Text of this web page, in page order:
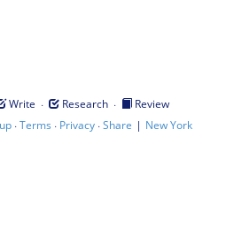
Write · Research ·
Review
·Terms · Privacy·Share | New York